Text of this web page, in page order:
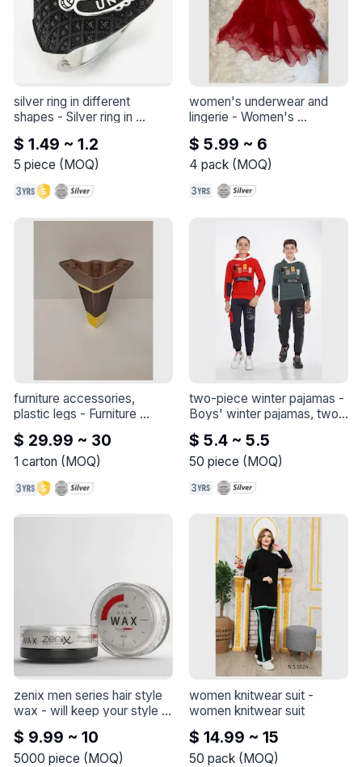
silver ring in different
shapes - Silver ring in
different shapes
$ 1.49 ~ 1.2
5 piece (MOQ)
women's underwear and
lingerie - Women's
underwear and lingerie
$ 5.99 ~ 6
4 pack (MOQ)
furniture accessories,
plastic legs - Furniture
accessories, plastic legs
$ 29.99 ~ 30
1 carton (MOQ)
two-piece winter pajamas
Boys' winter pajamas, two
pieces
Cotton 3 thread
$ 5.4 ~ 5.5
50 piece (MOQ)
zenix men series hair style
wax - will keep your style
and shine all day long and
letting you reshape and
restyle your hair throughout
$ 9.99 ~ 10
5000 piece (MOQ)
women knitwear suit
women knitwear suit
$ 14.99 ~ 15
50 pack (MOQ)